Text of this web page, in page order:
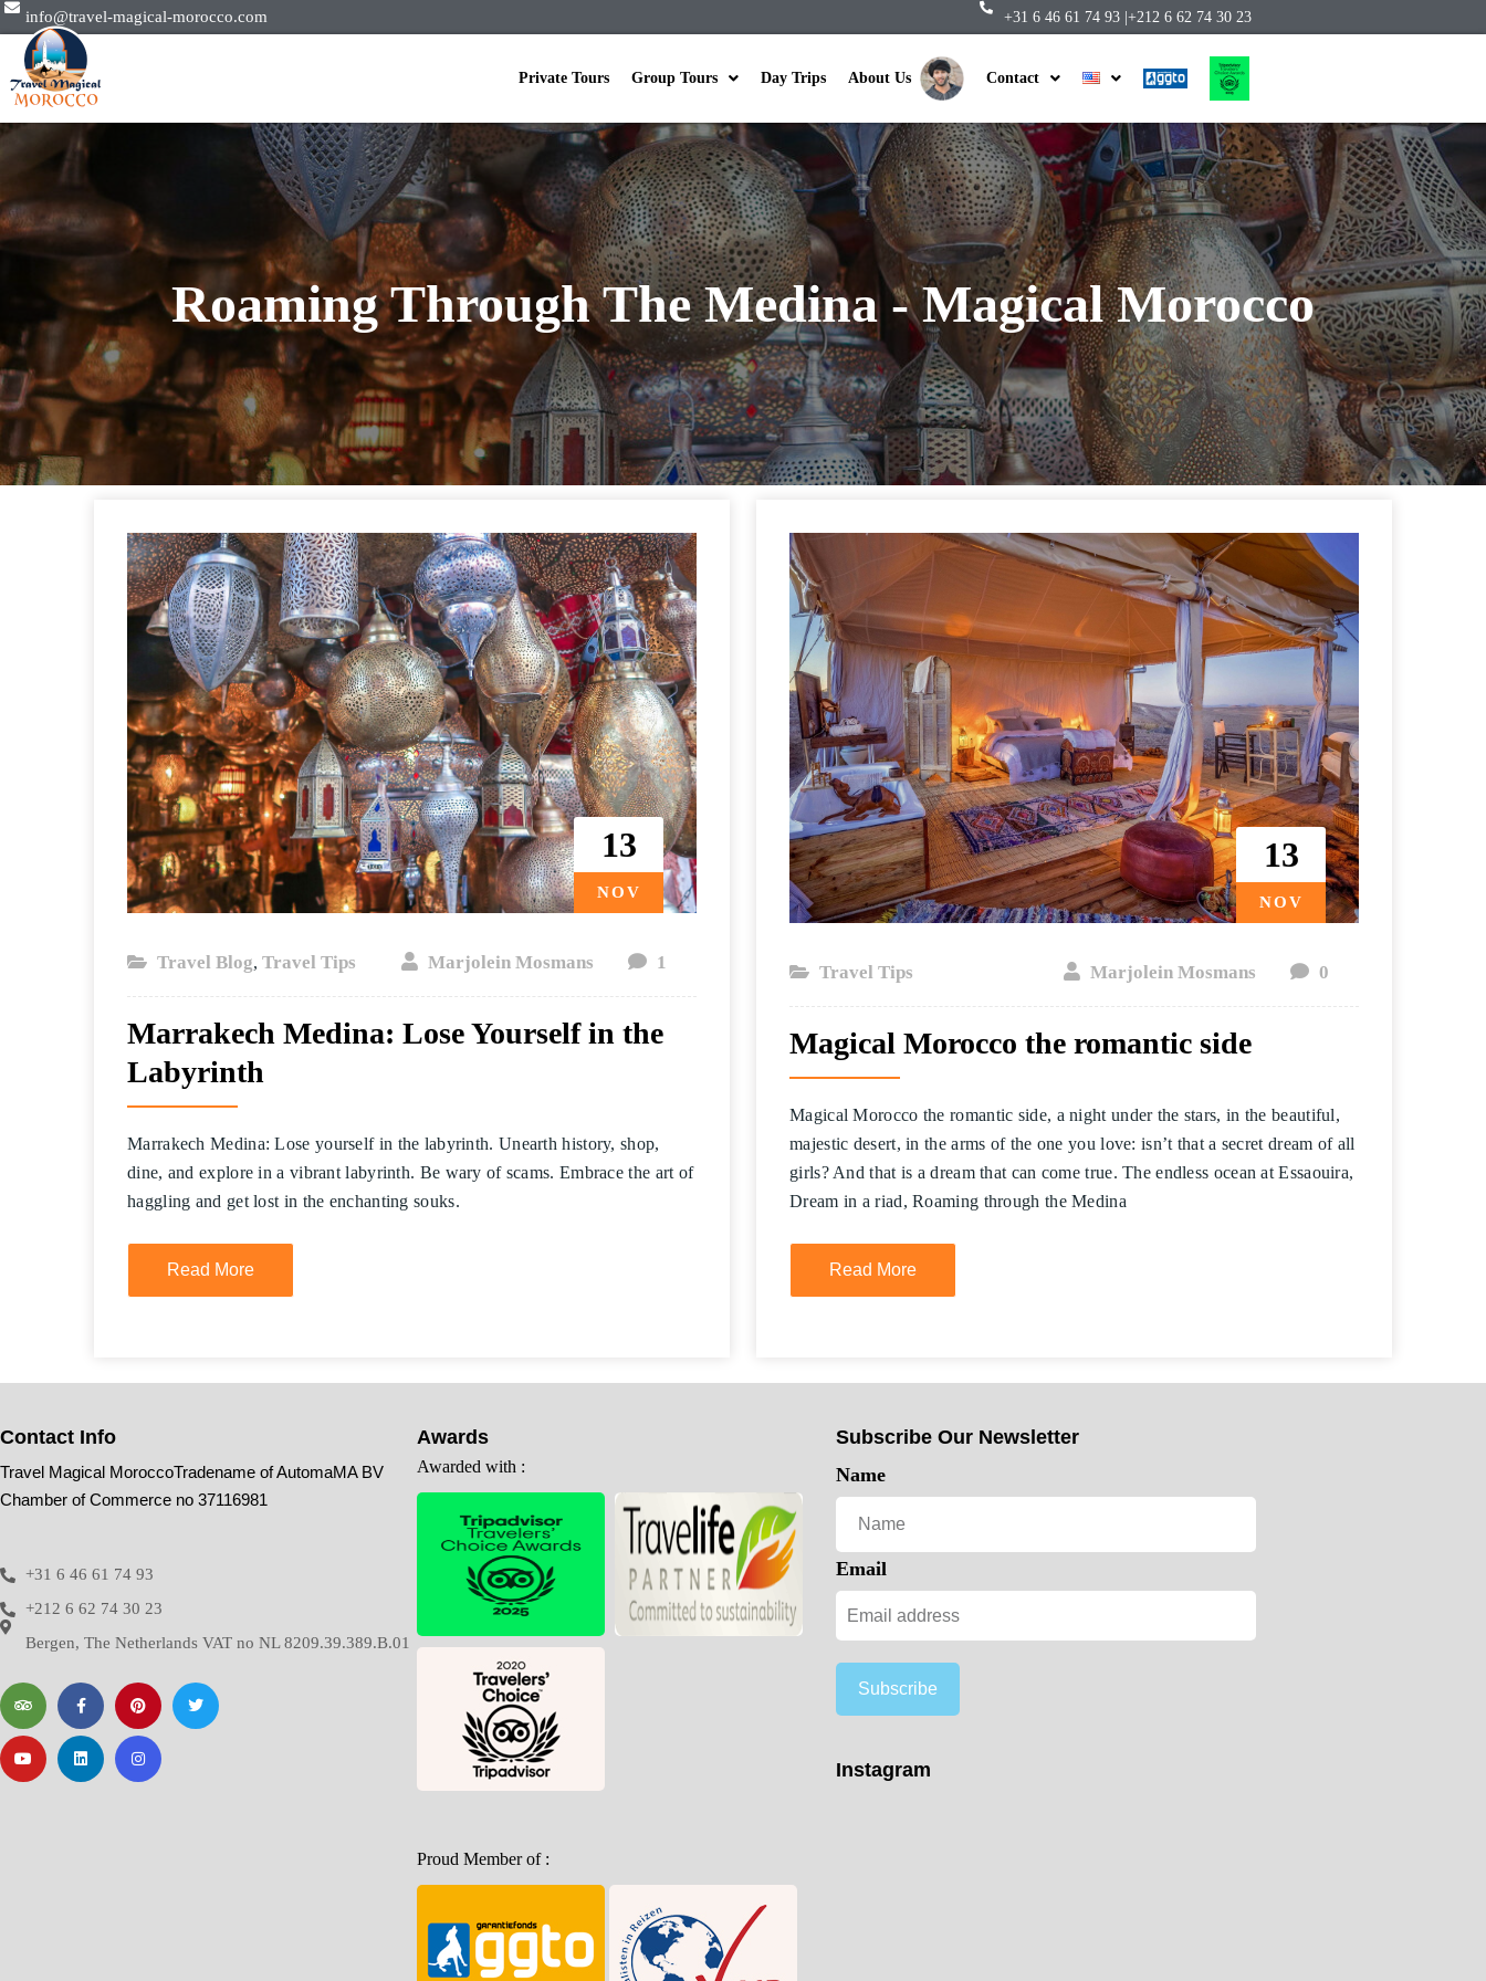
info@travel-magical-morocco.com +31 6 46 61 74 93 |+212 6 62 74 30 23
Private Tours Group Tours Day Trips About Us Contact
Roaming Through The Medina - Magical Morocco
13
NOV
Travel Blog, Travel Tips Marjolein Mosmans 1
Marrakech Medina: Lose Yourself in the
Labyrinth
Marrakech Medina: Lose yourself in the labyrinth. Unearth history, shop,
dine, and explore in a vibrant labyrinth. Be wary of scams. Embrace the art of
haggling and get lost in the enchanting souks.
Read More
13
NOV
Travel Tips Marjolein Mosmans 0
Magical Morocco the romantic side
Magical Morocco the romantic side, a night under the stars, in the beautiful,
majestic desert, in the arms of the one you love: isn’t that a secret dream of all
girls? And that is a dream that can come true. The endless ocean at Essaouira,
Dream in a riad, Roaming through the Medina
Read More
Contact Info
Travel Magical MoroccoTradename of AutomaMA BV
Chamber of Commerce no 37116981
+31 6 46 61 74 93
+212 6 62 74 30 23
Bergen, The Netherlands VAT no NL 8209.39.389.B.01
Awards
Awarded with :
Proud Member of :
Subscribe Our Newsletter
Name
Email
Subscribe
Instagram